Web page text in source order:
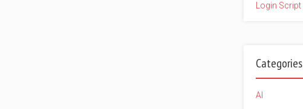
Login Script
Categories
AI